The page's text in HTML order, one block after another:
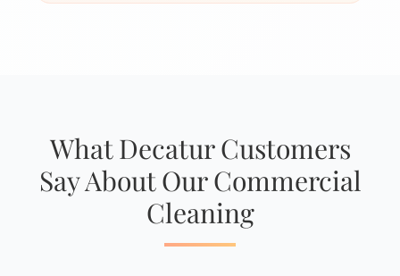
What Decatur Customers
Say About Our Commercial
Cleaning